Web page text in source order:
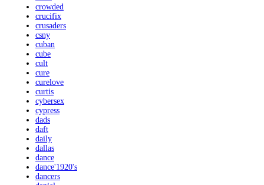
crowded
crucifix
crusaders
csny
cuban
cube
cult
cure
curelove
curtis
cybersex
cypress
dads
daft
daily
dallas
dance
dance'1920's
dancers